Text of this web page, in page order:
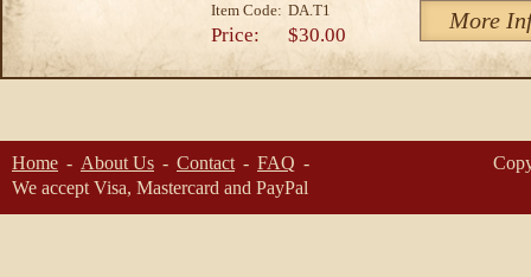
Item Code: DA.T1 More
Price: $30.00
Home About Us Contact
FAQ
We accept Visa, Mastercard and PayPal